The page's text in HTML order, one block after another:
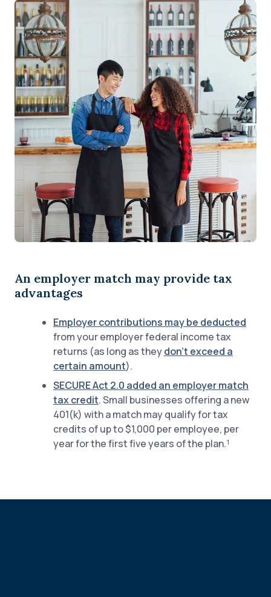
An employer match may provide tax
advantages
Employer contributions may be deducted
from your employer federal income tax
returns (as long as theydon’t exceed a
certain amount).
SECURE Act 2.0 added an employer match
tax credit. Small businesses offering a new
401(k) with a match may qualify for tax
credits of up to $1,000 per employee, per
year for the first five years of the plan.¹